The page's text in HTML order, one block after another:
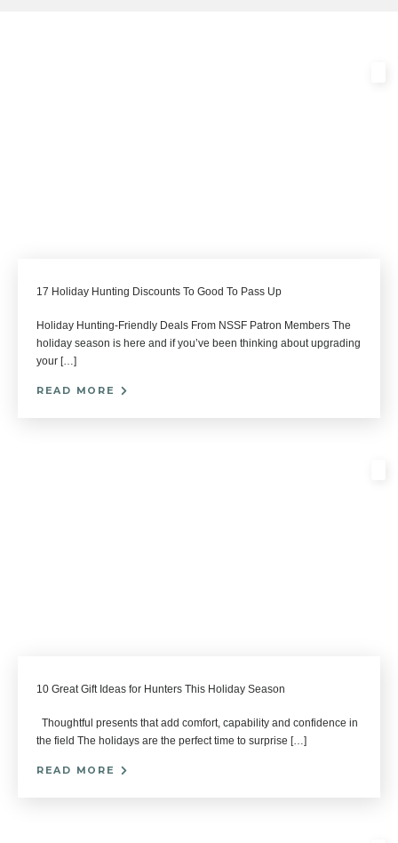
17 Holiday Hunting Discounts To Good To Pass Up
Holiday Hunting-Friendly Deals From NSSF Patron Members The
holiday season is here and if you’ve been thinking about upgrading
your […]
READ MORE
10 Great Gift Ideas for Hunters This Holiday Season
Thoughtful presents that add comfort, capability and confidence in
the field The holidays are the perfect time to surprise […]
READ MORE